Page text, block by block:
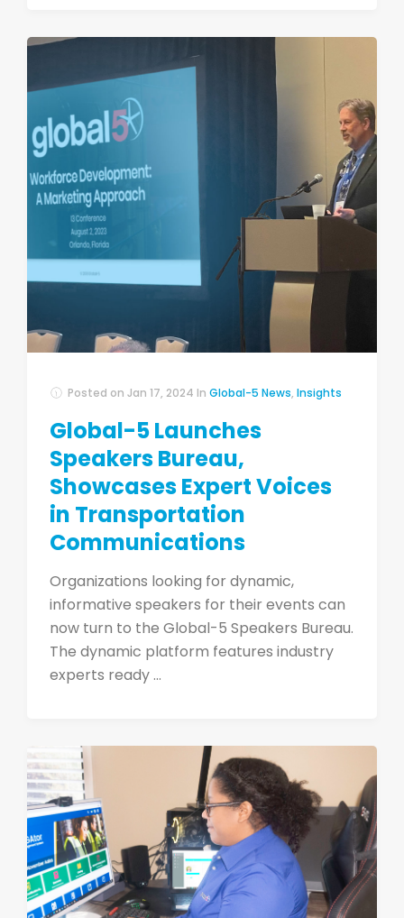
Posted on Jan 17, 2024 In Global-5 News, Insights
Global-5 Launches
Speakers Bureau,
Showcases Expert Voices
in Transportation
Communications
Organizations looking for dynamic,
informative speakers for their events can
now turn to the Global-5 Speakers Bureau.
The dynamic platform features industry
experts ready ...